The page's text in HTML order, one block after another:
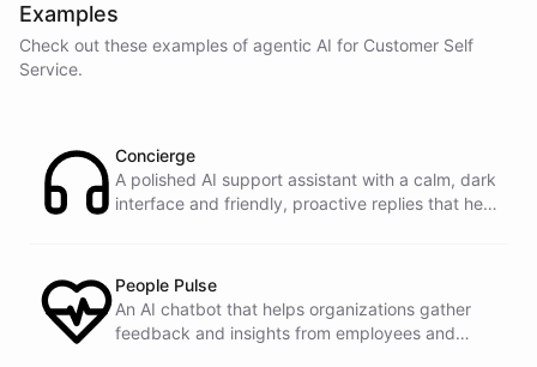
It only takes a minute and unlocks every feature.
Is there anything specific you're hoping to build?
Great choice - that's one of our most popular use
it's needed.
Examples
Check out these examples of agentic AI for Customer Self
Service.
Concierge
A polished AI support assistant with a calm, dark
interface and friendly, proactive replies that help
People Pulse
An AI chatbot that helps organizations gather
feedback and insights from employees and